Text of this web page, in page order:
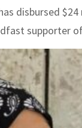
disbursed
supporter